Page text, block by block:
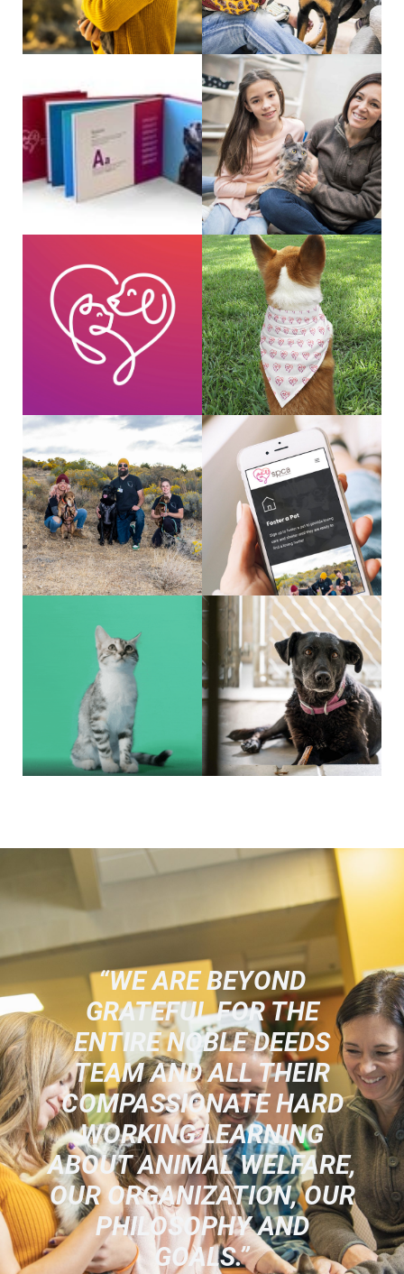
“WE ARE BEYOND
GRATEFUL FOR THE
ENTIRE NOBLE DEEDS
TEAM AND ALL THEIR
COMPASSIONATE HARD
WORKING LEARNING
ABOUT ANIMAL WELFARE,
OUR ORGANIZATION, OUR
PHILOSOPHY AND
GOALS.”